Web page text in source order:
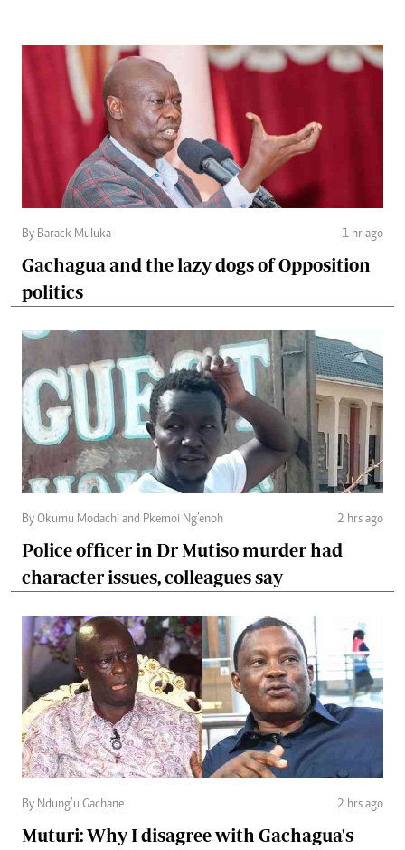
By Barack Muluka 1 hr ago
Gachagua and the lazy dogs of Opposition
politics
By Okumu Modachi and Pkemoi Ng’enoh 2 hrs ago
Police officer in Dr Mutiso murder had
character issues, colleagues say
By Ndung’u Gachane 2 hrs ago
Muturi: Why I disagree with Gachagua's